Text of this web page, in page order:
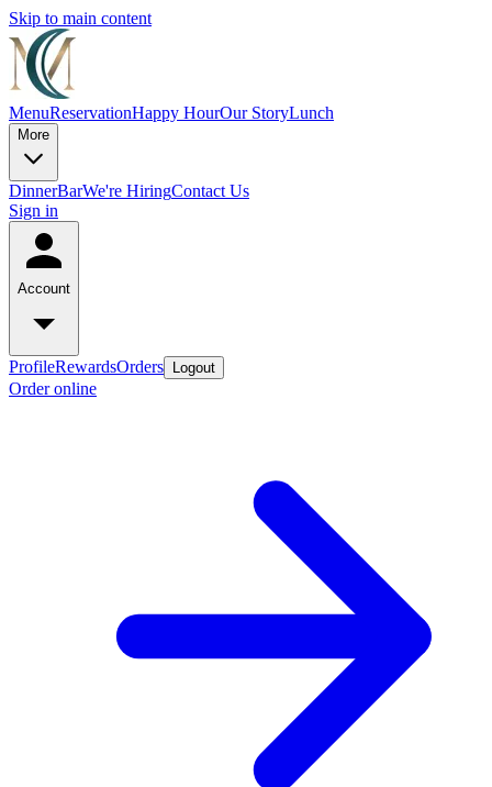
Skip to main content
MenuReservationHappy HourOur StoryLunch
More
DinnerBarWe're HiringContact Us
Sign in
Account
ProfileRewardsOrders Logout
Order online